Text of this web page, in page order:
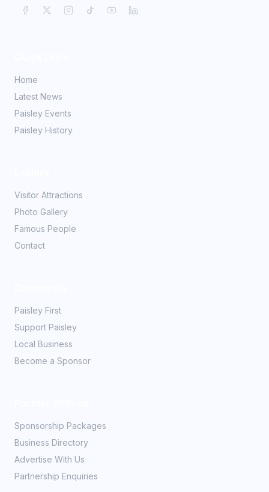
Home
Latest News
Paisley Events
Paisley History
Visitor Attractions
Photo Gallery
Famous People
Contact
Paisley First
Support Paisley
Local Business
Become a Sponsor
Sponsorship Packages
Business Directory
Advertise With Us
Partnership Enquiries